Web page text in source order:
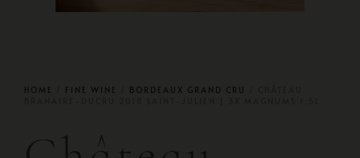
HOME FINE WINE BORDEAUX GRAND CRU